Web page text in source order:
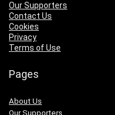
Our Supporters
Contact Us
Cookies
Privacy
Terms of Use
Pages
About Us
Our Supporters